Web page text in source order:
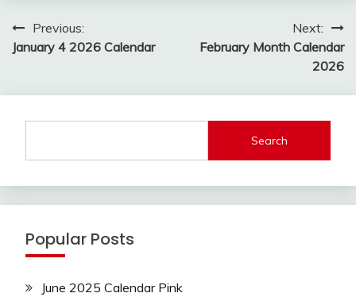
Post
navigation
Previous:
January 4 2026 Calendar
Next:
February Month Calendar
2026
Search
Popular Posts
June 2025 Calendar Pink